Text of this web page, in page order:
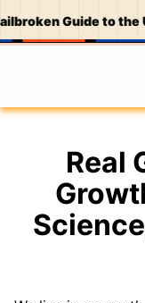
Guide to the
Real